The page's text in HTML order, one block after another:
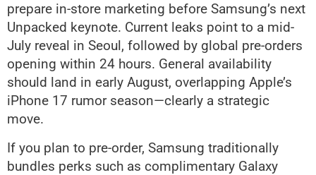
prepare in-store marketing before Samsung’s next
Unpacked keynote. Current leaks point to a mid-
July reveal in Seoul, followed by global pre-orders
opening within 24 hours. General availability
should land in early August, overlapping Apple’s
iPhone 17 rumor season—clearly a strategic
move.
If you plan to pre-order, Samsung traditionally
bundles perks such as complimentary Galaxy